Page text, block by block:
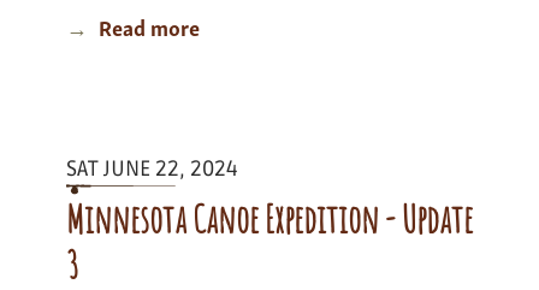
Read moreabout
-
Update
2
SAT JUNE 22, 2024
Minnesota Canoe Expedition - Update
3